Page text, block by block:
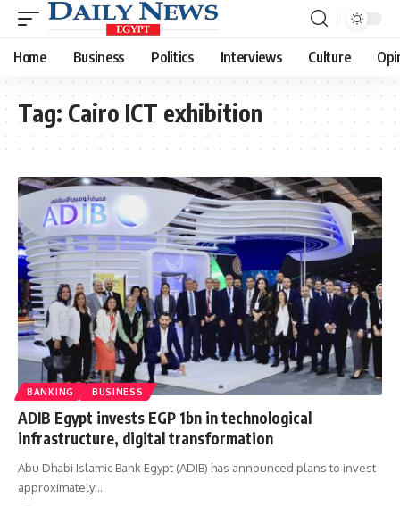
Home Business Politics Interviews Culture
Tag: Cairo ICT exhibition
BANKING BUSINESS
ADIB Egypt invests EGP 1bn in technological
infrastructure, digital transformation
Abu Dhabi Islamic Bank Egypt (ADIB) has announced plans to invest
approximately…